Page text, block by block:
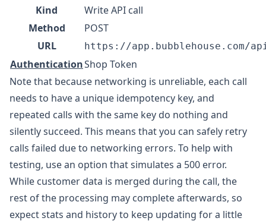
Kind
Write API call
Method
POST
URL
https://app.bubblehouse.com/
AuthenticationShop Token
Note that because networking is unreliable, each call
needs to have a unique idempotency key, and
repeated calls with the same key do nothing and
silently succeed. This means that you can safely retry
calls failed due to networking errors. To help with
testing, use an option that simulates a 500 error.
While customer data is merged during the call, the
rest of the processing may complete afterwards, so
expect stats and history to keep updating for a little